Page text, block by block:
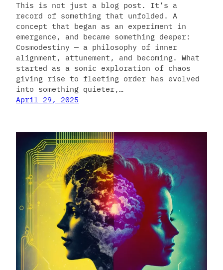
This is not just a blog post. It’s a
record of something that unfolded. A
concept that began as an experiment in
emergence, and became something deeper:
Cosmodestiny — a philosophy of inner
alignment, attunement, and becoming. What
started as a sonic exploration of chaos
giving rise to fleeting order has evolved
into something quieter,…
April 29, 2025